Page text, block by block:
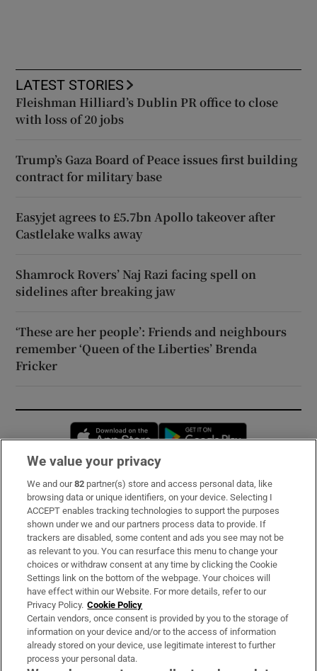
LATEST STORIES
Fleishman Hilliard’s Dublin PR office to close
with loss of 20 jobs
Trump’s Gaza Board of Peace issues first building
contract for military base
Easyjet agrees to £5.7bn Apollo takeover after
Castlelake walks away
Shamrock Rovers’ Naj Razi facing spell on
sidelines after breaking jaw
‘These are her people’: Friends and neighbours
remember ‘Queen of the Liberties’ Brenda
Fricker
Opens in new window
Subscribe
Support
About Us
Irish Times Products & Services
OUR PARTNERS:
We value your privacy
We and our82 partner(s) store and access personal data, like
browsing data or unique identifiers, on your device. Selecting I
ACCEPT enables tracking technologies to support the purposes
shown under we and our partners process data to provide. If
trackers are disabled, some content and ads you see may not be
as relevant to you. You can resurface this menu to change your
choices or withdraw consent at any time by clicking the Cookie
Settings link on the bottom of the webpage. Your choices will
have effect within our Website. For more details, refer to our
Privacy Policy. Cookie Policy
Certain vendors, once consent is provided by you to the storage of
information on your device and/or to the access of information
already stored on your device, use legitimate interest to further
process your personal data.